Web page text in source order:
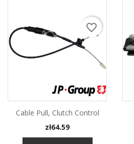
Cable Pull, Clutch Control
Price
zł64.59
favorite_border